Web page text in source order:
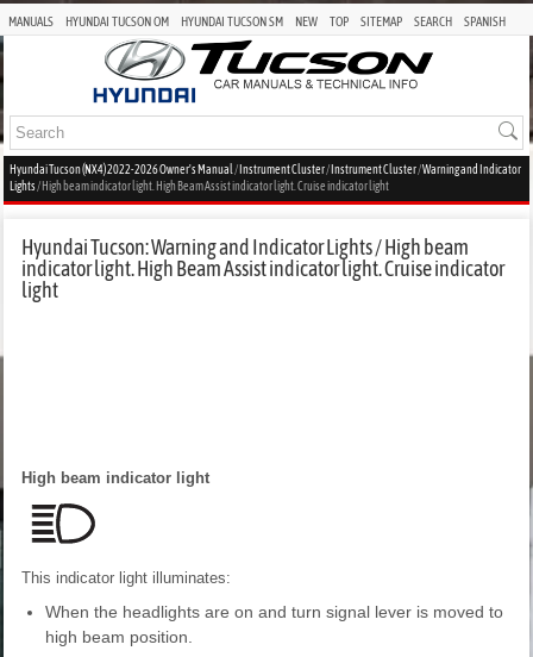
MANUALS HYUNDAI TUCSON OM HYUNDAI TUCSON SM NEW TOP SITEMAP SEARCH SPANISH
Hyundai Tucson (NX4) 2022-2026 Owner's Manual / Instrument Cluster/ Instrument Cluster/Warning and Indicator
Lights/ High beam indicator light. High Beam Assist indicator light. Cruise indicator light
Hyundai Tucson: Warning and Indicator Lights / High beam
indicator light. High Beam Assist indicator light. Cruise indicator
light
High beam indicator light
This indicator light illuminates:
When the headlights are on and turn signal lever is moved to
high beam position.